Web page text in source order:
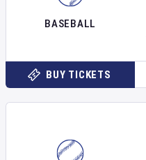
BASEBALL
BUY TICKETS